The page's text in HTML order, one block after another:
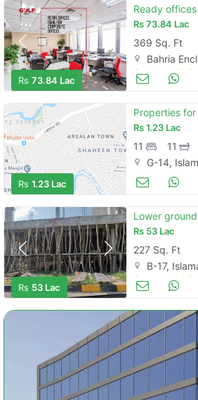
Rs 73.84 Lac
Rs73.84 Lac
369 Sq. Ft
Bahria
Rs 1.23 Lac
Properties
Rs1.23 Lac
11 11
G-14,
Rs 53 Lac
Rs 53 Lac
227 Sq. Ft
B-17,